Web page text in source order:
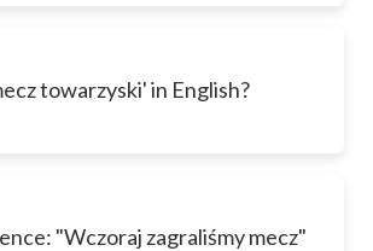
towarzyski' in English?
"Wczoraj zagraliśmy mecz"